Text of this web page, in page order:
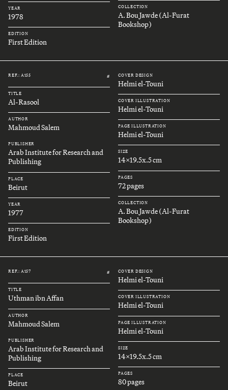
YEAR
1978
EDITION
First Edition
COLLECTION
A. Bou Jawde (Al-Furat
Bookshop)
REF.: A155 #
TITLE
Al-Rasool
AUTHOR
Mahmoud Salem
PUBLISHER
Arab Institute for Research and
Publishing
PLACE
Beirut
YEAR
1977
EDITION
First Edition
COVER DESIGN
Helmi el-Touni
COVER ILLUSTRATION
Helmi el-Touni
PAGE ILLUSTRATION
Helmi el-Touni
SIZE
14x19.5x.5 cm
PAGES
72 pages
COLLECTION
A. Bou Jawde (Al-Furat
Bookshop)
REF.: A157 #
TITLE
Uthman ibn Affan
AUTHOR
Mahmoud Salem
PUBLISHER
Arab Institute for Research and
Publishing
PLACE
Beirut
COVER DESIGN
Helmi el-Touni
COVER ILLUSTRATION
Helmi el-Touni
PAGE ILLUSTRATION
Helmi el-Touni
SIZE
14x19.5x.5 cm
PAGES
80 pages